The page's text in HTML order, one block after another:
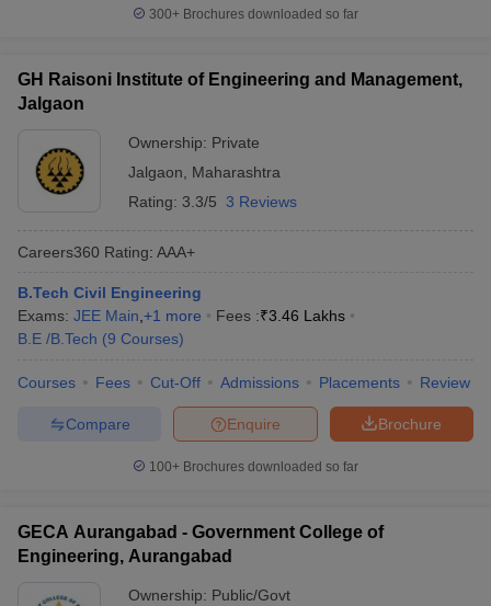
300+ Brochures downloaded so far
GH Raisoni Institute of Engineering and Management,
Jalgaon
Ownership: Private
Jalgaon
Maharashtra
Rating: 3.3/5 3 Reviews
Careers360 Rating: AAA+
B.Tech Civil Engineering
Exams: JEE Main +1 more Fees :₹3.46 Lakhs
B.E /B.Tech (9 Courses)
Courses Fees Cut-Off Admissions Placements Review
Brochure
Enquire
Compare
100+ Brochures downloaded so far
GECA Aurangabad - Government College of
Engineering, Aurangabad
Ownership: Public/Govt